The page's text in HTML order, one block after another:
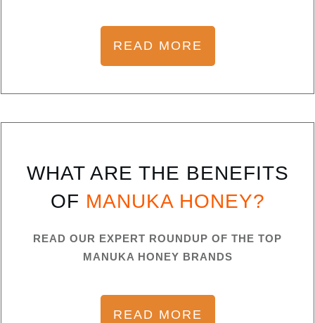
READ MORE
WHAT ARE THE BENEFITS
OF MANUKA HONEY?
READ OUR EXPERT ROUNDUP OF THE TOP
MANUKA HONEY BRANDS
READ MORE